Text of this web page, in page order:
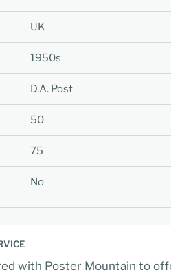
UK
1950s
D.A. Post
50
75
No
with Poster Mountain to